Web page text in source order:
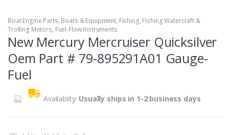
Boat Engine Parts, Boats & Equipment, Fishing, Fishing Watercraft &
Trolling Motors, Fuel-Flow Instruments
New Mercury Mercruiser Quicksilver
Oem Part # 79-895291A01 Gauge-
Fuel
Availablity: Usually ships in 1-2 business days